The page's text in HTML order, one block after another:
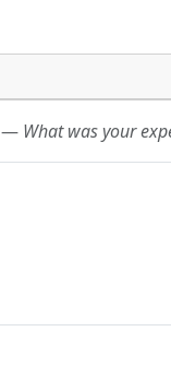
— What was your